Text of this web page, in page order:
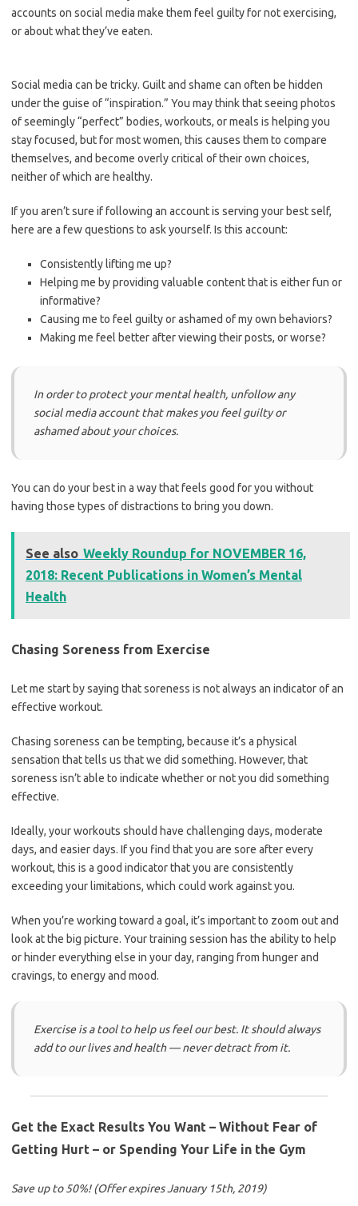
accounts on social media make them feel guilty for not exercising,
or about what they’ve eaten.
Social media can be tricky. Guilt and shame can often be hidden
under the guise of “inspiration.” You may think that seeing photos
of seemingly “perfect” bodies, workouts, or meals is helping you
stay focused, but for most women, this causes them to compare
themselves, and become overly critical of their own choices,
neither of which are healthy.
If you aren’t sure if following an account is serving your best self,
here are a few questions to ask yourself. Is this account:
Consistently lifting me up?
Helping me by providing valuable content that is either fun or
informative?
Causing me to feel guilty or ashamed of my own behaviors?
Making me feel better after viewing their posts, or worse?
In order to protect your mental health, unfollow any
social media account that makes you feel guilty or
ashamed about your choices.
You can do your best in a way that feels good for you without
having those types of distractions to bring you down.
See also Weekly Roundup for NOVEMBER 16,
2018: Recent Publications in Women’s Mental
Health
Chasing Soreness from Exercise
Let me start by saying that soreness is not always an indicator of an
effective workout.
Chasing soreness can be tempting, because it’s a physical
sensation that tells us that we did something. However, that
soreness isn’t able to indicate whether or not you did something
effective.
Ideally, your workouts should have challenging days, moderate
days, and easier days. If you find that you are sore after every
workout, this is a good indicator that you are consistently
exceeding your limitations, which could work against you.
When you’re working toward a goal, it’s important to zoom out and
look at the big picture. Your training session has the ability to help
or hinder everything else in your day, ranging from hunger and
cravings, to energy and mood.
Exercise is a tool to help us feel our best. It should always
add to our lives and health — never detract from it.
Get the Exact Results You Want – Without Fear of
Getting Hurt – or Spending Your Life in the Gym
Save up to 50%! (Offer expires January 15th, 2019)